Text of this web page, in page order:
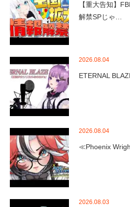
【重大告知】
解禁SPじゃ…
2026.08.04
ETERNAL
2026.08.04
≪Phoenix
2026.08.03